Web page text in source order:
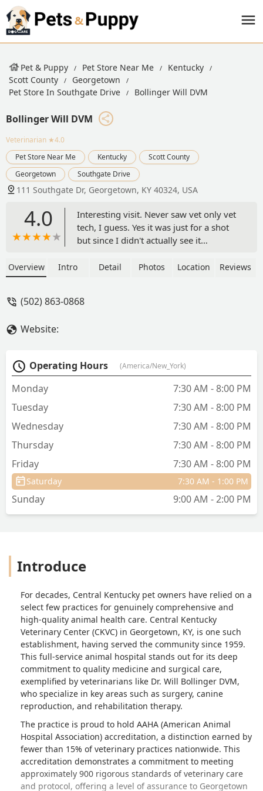
Pet & Puppy Pet Store Near Me
Kentucky
Scott County
Georgetown
Pet Store In Southgate Drive
Bollinger Will DVM
Bollinger Will DVM
Veterinarian ★4.0
Pet Store Near Me
Kentucky
Scott County
Georgetown
Southgate Drive
111 Southgate Dr, Georgetown, KY 40324, USA
4.0
Interesting visit. Never saw vet only vet
tech, I guess. Yes it was just for a shot
but since I didn't actually see it
room and then brought him back.
Overview Intro Detail Photos Location Reviews
(502) 863-0868
Website:
Operating Hours (America/New_York)
Monday
7:30 AM - 8:00 PM
Tuesday
7:30 AM - 8:00 PM
Wednesday
7:30 AM - 8:00 PM
Thursday
7:30 AM - 8:00 PM
Friday
7:30 AM - 8:00 PM
Saturday 7:30 AM - 1:00 PM
Sunday 9:00 AM - 2:00 PM
Introduce
For decades, Central Kentucky pet owners have relied on a
select few practices for genuinely comprehensive and
high-quality animal health care. Central Kentucky
Veterinary Center (CKVC) in Georgetown, KY, is one such
establishment, having served the community since 1959.
This full-service animal hospital stands out for its deep
commitment to quality medicine and surgical care,
exemplified by veterinarians like Dr. Will Bollinger DVM,
who specialize in key areas such as surgery, canine
reproduction, and rehabilitation therapy.
The practice is proud to hold AAHA (American Animal
Hospital Association) accreditation, a distinction earned by
fewer than 15% of veterinary practices nationwide. This
accreditation demonstrates a commitment to meeting
approximately 900 rigorous standards of veterinary care
and protocol, offering a level of assurance to Georgetown